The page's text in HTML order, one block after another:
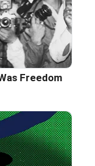
Freedom